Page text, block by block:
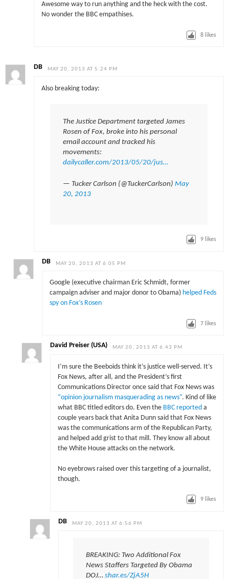
Awesome way to run anything and the heck with the cost.
No wonder the BBC empathises.
8 likes
DB MAY 20, 2013 AT 5:24 PM
Also breaking today:
The Justice Department targeted James
Rosen of Fox, broke into his personal
email account and tracked his
movements:
dailycaller.com/2013/05/20/jus…
— Tucker Carlson (@TuckerCarlson) May
20, 2013
9 likes
DB MAY 20, 2013 AT 6:05 PM
Google (executive chairman Eric Schmidt, former
campaign adviser and major donor to Obama) helped Feds
spy on Fox’s Rosen
7 likes
David Preiser (USA) MAY 20, 2013 AT 6:43 PM
I’m sure the Beeboids think it’s justice well-served. It’s
Fox News, after all, and the President’s first
Communications Director once said that Fox News was
“opinion journalism masquerading as news”. Kind of like
what BBC titled editors do. Even the BBC reported a
couple years back that Anita Dunn said that Fox News
was the communications arm of the Republican Party,
and helped add grist to that mill. They know all about
the White House attacks on the network.
No eyebrows raised over this targeting of a journalist,
though.
9 likes
DB MAY 20, 2013 AT 6:56 PM
BREAKING: Two Additional Fox
News Staffers Targeted By Obama
DOJ…shar.es/ZjA5H